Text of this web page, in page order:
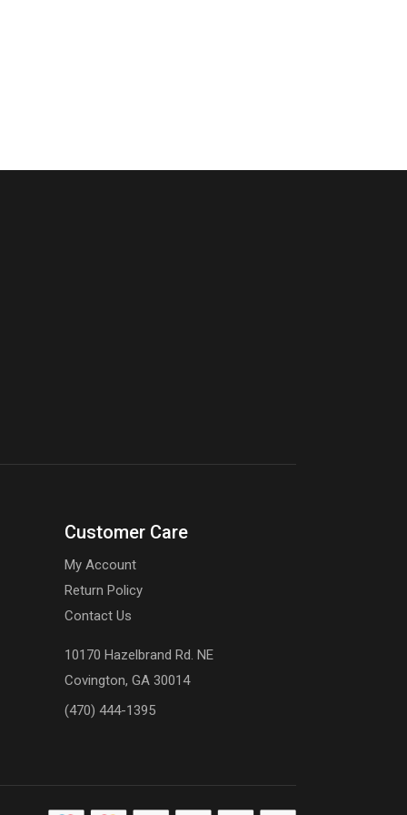
Customer Care
My Account
Return Policy
Contact Us
10170 Hazelbrand Rd. NE
Covington, GA 30014
(470) 444-1395